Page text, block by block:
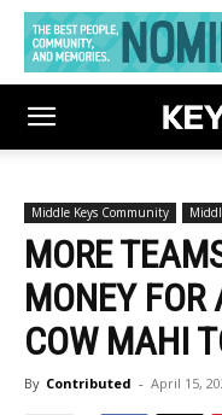
Middle Keys Community
MORE
MONEY
COW MAHI
By Contributed - April 15,